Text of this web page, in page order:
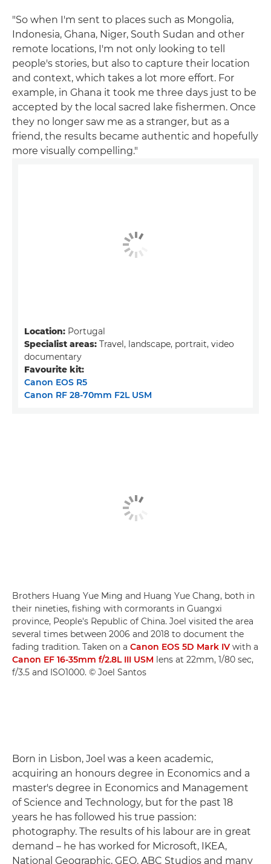
"So when I'm sent to places such as Mongolia,
Indonesia, Ghana, Niger, South Sudan and other
remote locations, I'm not only looking to tell
people's stories, but also to capture their location
and context, which takes a lot more effort. For
example, in Ghana it took me three days just to be
accepted by the local sacred lake fishermen. Once
they no longer saw me as a stranger, but as a
friend, the results became authentic and hopefully
more visually compelling."
Location: Portugal
Specialist areas: Travel, landscape, portrait, video
documentary
Favourite kit:
Canon EOS R5
Canon RF 28-70mm F2L USM
Brothers Huang Yue Ming and Huang Yue Chang, both in
their nineties, fishing with cormorants in Guangxi
province, People's Republic of China. Joel visited the area
several times between 2006 and 2018 to document the
fading tradition. Taken on a Canon EOS 5D Mark IV with a
Canon EF 16-35mm f/2.8L III USM lens at 22mm, 1/80 sec,
f/3.5 and ISO1000. © Joel Santos
Born in Lisbon, Joel was a keen academic,
acquiring an honours degree in Economics and a
master's degree in Economics and Management
of Science and Technology, but for the past 18
years he has followed his true passion:
photography. The results of his labour are in great
demand – he has worked for Microsoft, IKEA,
National Geographic, GEO, ABC Studios and many